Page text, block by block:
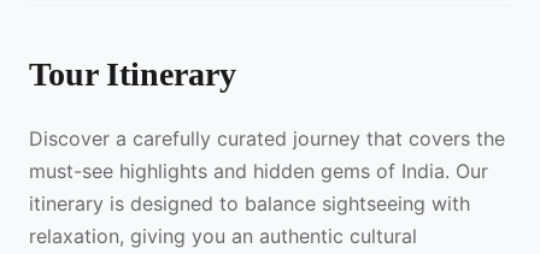
Tour Itinerary
Discover a carefully curated journey that covers the
must-see highlights and hidden gems of India. Our
itinerary is designed to balance sightseeing with
relaxation, giving you an authentic cultural